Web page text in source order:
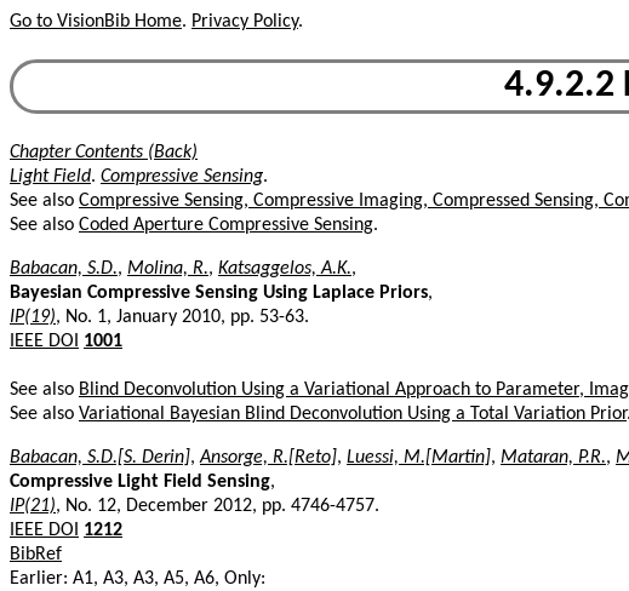
Go to VisionBib Home. Privacy Policy.
4.9.2.2
Chapter Contents (Back)
Light Field. Compressive Sensing.
See also Compressive Sensing, Compressive Imaging, Compressed Sensing,
See also Coded Aperture Compressive Sensing.
Babacan, S.D., Molina, R., Katsaggelos, A.K.,
Bayesian Compressive Sensing Using Laplace Priors,
IP(19), No. 1, January 2010, pp. 53-63.
IEEE DOI
1001
See also Blind Deconvolution Using a Variational Approach to Parameter,
See also Variational Bayesian Blind Deconvolution Using a Total Variation Prior.
Babacan, S.D.[S. Derin],Ansorge, R.[Reto], Luessi, M.[Martin], Mataran, P.R.,
Compressive Light Field Sensing,
IP(21), No. 12, December 2012, pp. 4746-4757.
IEEE DOI
1212
BibRef
Earlier: A1, A3, A3, A5, A6, Only: